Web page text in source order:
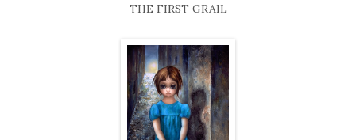
THE FIRST GRAIL